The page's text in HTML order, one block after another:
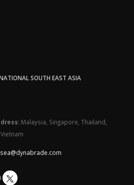
SOUTH EAST ASIA
Malaysia, Singapore, Thailand,